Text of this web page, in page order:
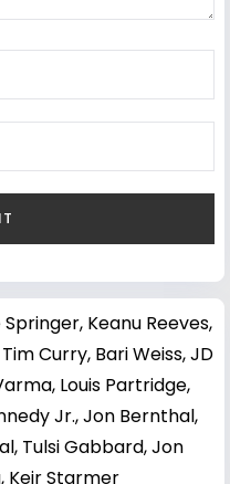
, Keanu Reeves,
Tim Curry, Bari Weiss,JD
, Louis Partridge,
Jr.,Jon Bernthal,
, Tulsi Gabbard,Jon
, Keir Starmer